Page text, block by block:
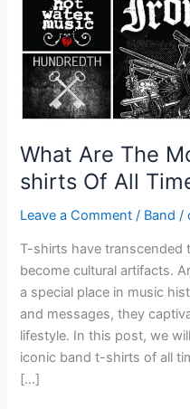
What Are The
shirts Of All
Leave a Comment / Band /
T-shirts have transcended
become cultural artifacts.
a special place in music
and messages, they
lifestyle. In this post, we
iconic band t-shirts of all
[…]
shirts
All
Time?